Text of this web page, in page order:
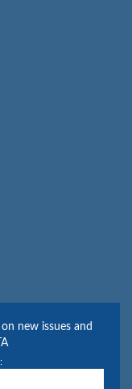
new issues and